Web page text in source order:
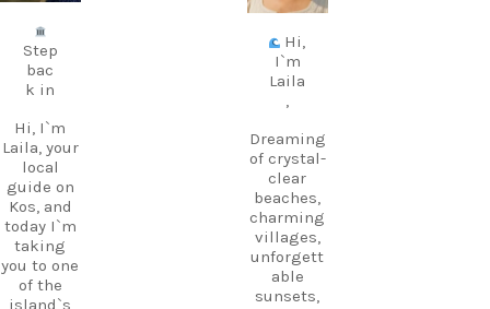
words
that
makes
Greek
suddenly
feel much
easier.
Pronuncia
tion: en-
DAH-xi
Greek:
Εντάξει
Try saying
you forget
time.
The port
departure
point for
ferries to
nearby
Kalymnos
– perfect
if you
want to
add a
little
Step
bac
k in
Hi, I`m
Laila, your
local
guide on
Kos, and
today I`m
taking
you to one
of the
island`s
Hi,
I`m
Laila
Dreaming
of crystal-
clear
beaches,
charming
villages,
unforgett
able
sunsets,